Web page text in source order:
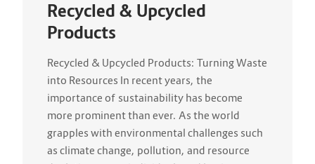
Recycled & Upcycled
Products
Recycled & Upcycled Products: Turning Waste
into Resources In recent years, the
importance of sustainability has become
more prominent than ever. As the world
grapples with environmental challenges such
as climate change, pollution, and resource